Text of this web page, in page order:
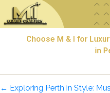
Choose M & I for
in
← Exploring Perth in Style: